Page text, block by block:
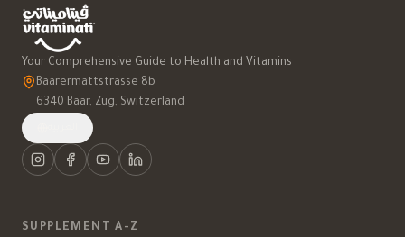
Your Comprehensive Guide to Health and Vitamins
Baarermattstrasse 8b
6340 Baar, Zug, Switzerland
SUPPLEMENT A-Z